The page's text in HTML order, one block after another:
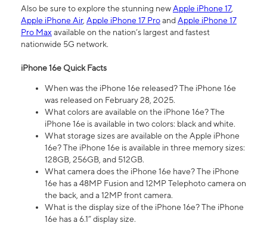
Also be sure to explore the stunning newApple iPhone 17,
Apple iPhone Air, Apple iPhone 17 ProandApple iPhone 17
Pro Maxavailable on the nation’s largest and fastest
nationwide 5G network.
iPhone 16e Quick Facts
When was the iPhone 16e released? The iPhone 16e
was released on February 28, 2025.
What colors are available on the iPhone 16e? The
iPhone 16e is available in two colors: black and white.
What storage sizes are available on the Apple iPhone
16e? The iPhone 16e is available in three memory sizes:
128GB, 256GB, and 512GB.
What camera does the iPhone 16e have? The iPhone
16e has a 48MP Fusion and 12MP Telephoto camera on
the back, and a 12MP front camera.
What is the display size of the iPhone 16e? The iPhone
16e has a 6.1” display size.